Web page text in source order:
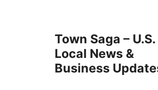
Town Saga – U.S.
Local News &
Business